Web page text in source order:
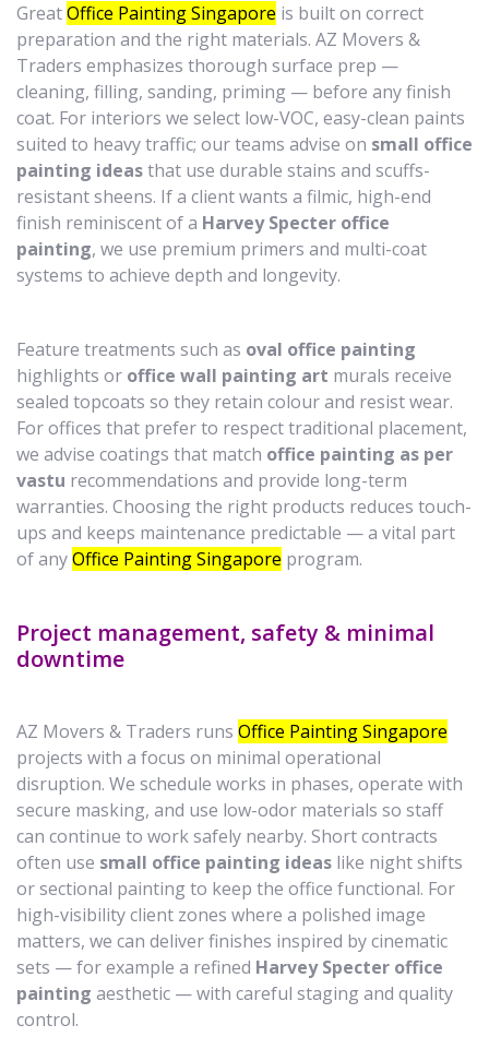
GreatOffice Painting Singapore is built on correct
preparation and the right materials. AZ Movers &
Traders emphasizes thorough surface prep —
cleaning, filling, sanding, priming — before any finish
coat. For interiors we select low-VOC, easy-clean paints
suited to heavy traffic; our teams advise on small office
painting ideasthat use durable stains and scuffs-
resistant sheens. If a client wants a filmic, high-end
finish reminiscent of a Harvey Specter office
painting, we use premium primers and multi-coat
systems to achieve depth and longevity.
Feature treatments such as oval office painting
highlights or office wall painting art murals receive
sealed topcoats so they retain colour and resist wear.
For offices that prefer to respect traditional placement,
we advise coatings that match office painting as per
vastu recommendations and provide long-term
warranties. Choosing the right products reduces touch-
ups and keeps maintenance predictable — a vital part
of anyOffice Painting Singapore program.
Project management, safety & minimal
downtime
AZ Movers & Traders runs Office Painting Singapore
projects with a focus on minimal operational
disruption. We schedule works in phases, operate with
secure masking, and use low-odor materials so staff
can continue to work safely nearby. Short contracts
often use small office painting ideas like night shifts
or sectional painting to keep the office functional. For
high-visibility client zones where a polished image
matters, we can deliver finishes inspired by cinematic
sets — for example a refined Harvey Specter office
painting aesthetic — with careful staging and quality
control.